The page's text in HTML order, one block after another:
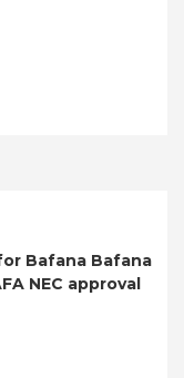
Bafana Bafana
NEC approval